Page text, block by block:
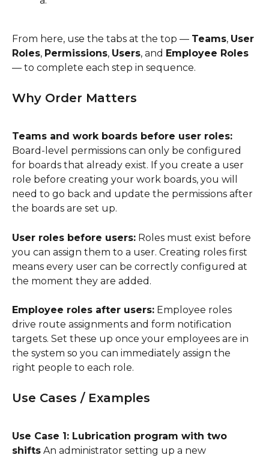
From here, use the tabs at the top — Teams, User
Roles, Permissions, Users, and Employee Roles
— to complete each step in sequence.
Why Order Matters
Teams and work boards before user roles:
Board-level permissions can only be configured
for boards that already exist. If you create a user
role before creating your work boards, you will
need to go back and update the permissions after
the boards are set up.
User roles before users: Roles must exist before
you can assign them to a user. Creating roles first
means every user can be correctly configured at
the moment they are added.
Employee roles after users: Employee roles
drive route assignments and form notification
targets. Set these up once your employees are in
the system so you can immediately assign the
right people to each role.
Use Cases / Examples
Use Case 1: Lubrication program with two
shifts An administrator setting up a new